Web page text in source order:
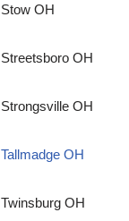
Stow OH
Streetsboro OH
Strongsville OH
Tallmadge OH
Twinsburg OH